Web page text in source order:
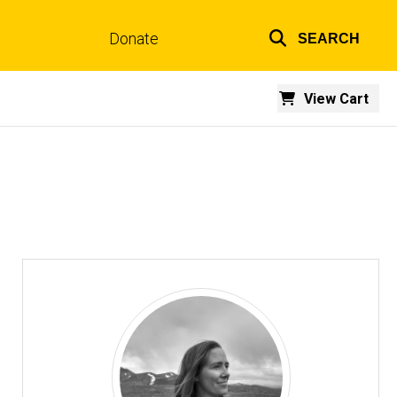
Donate SEARCH
View Cart